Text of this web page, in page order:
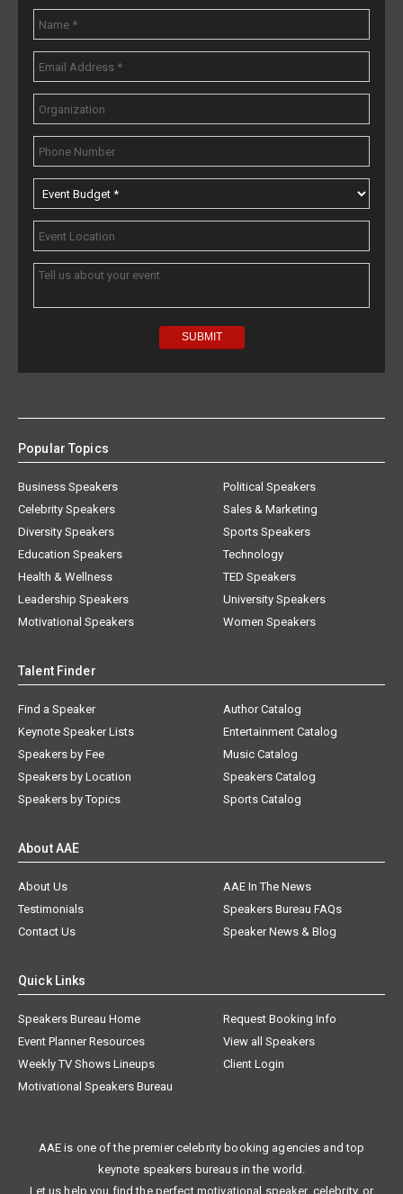
Popular Topics
Business Speakers
Celebrity Speakers
Diversity Speakers
Education Speakers
Health & Wellness
Leadership Speakers
Motivational Speakers
Political Speakers
Sales & Marketing
Sports Speakers
Technology
TED Speakers
University Speakers
Women Speakers
Talent Finder
Find a Speaker
Keynote Speaker Lists
Speakers by Fee
Speakers by Location
Speakers by Topics
Author Catalog
Entertainment Catalog
Music Catalog
Speakers Catalog
Sports Catalog
About AAE
About Us
AAE In The News
Testimonials
Speakers Bureau FAQs
Contact Us
Speaker News & Blog
Quick Links
Speakers Bureau Home
Request Booking Info
Event Planner Resources
View all Speakers
Weekly TV Shows Lineups
Client Login
Motivational Speakers Bureau
AAE is one of the premier celebrity booking agencies and top
keynote speakers bureaus in the world.
Let us help you find the perfect motivational speaker, celebrity, or